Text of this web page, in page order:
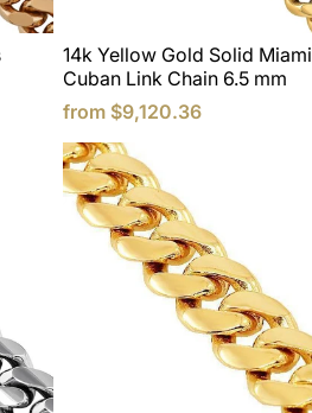
14k Yellow Gold Solid Miami
Cuban Link Chain 6.5 mm
from $9,120.36